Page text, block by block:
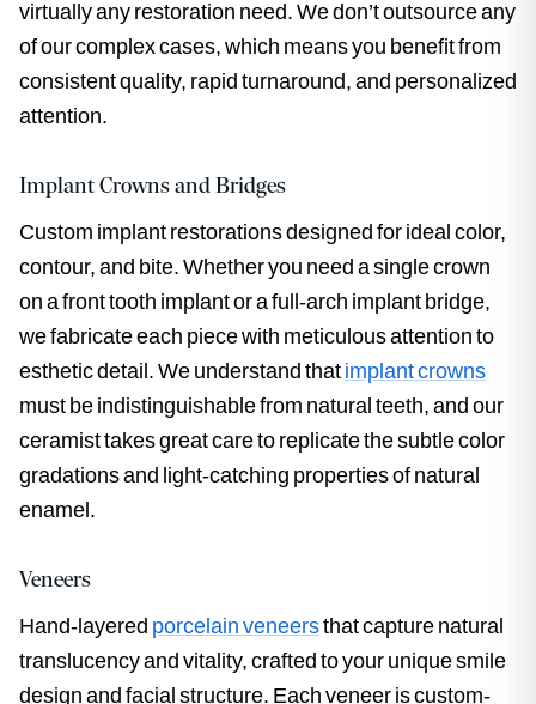
virtually any restoration need. We don’t outsource any
of our complex cases, which means you benefit from
consistent quality, rapid turnaround, and personalized
attention.
Implant Crowns and Bridges
Custom implant restorations designed for ideal color,
contour, and bite. Whether you need a single crown
on a front tooth implant or a full-arch implant bridge,
we fabricate each piece with meticulous attention to
esthetic detail. We understand thatimplant crowns
must be indistinguishable from natural teeth, and our
ceramist takes great care to replicate the subtle color
gradations and light-catching properties of natural
enamel.
Veneers
Hand-layered porcelain veneersthat capture natural
translucency and vitality, crafted to your unique smile
design and facial structure. Each veneer is custom-